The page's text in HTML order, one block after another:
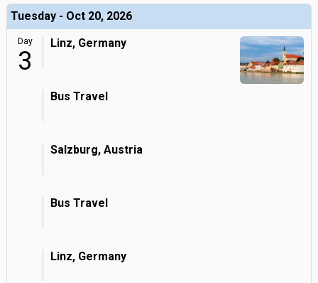
Tuesday - Oct 20, 2026
Day
3
Linz, Germany
Bus Travel
Salzburg, Austria
Bus Travel
Linz, Germany